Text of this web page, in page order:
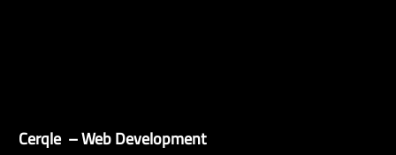
Cerqle – Web Development